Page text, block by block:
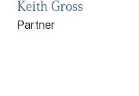
Keith Gross
Partner